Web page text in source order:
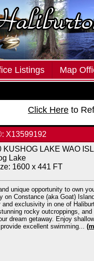
Listings Map
Click Here to
X13599192
KUSHOG LAKE WAO
Lake
1600 x 441 FT
unique opportunity to own
on Constance (aka Goat)
and exclusivity in one of
rocky outcroppings,
dream getaway. Enjoy
excellent swimming...